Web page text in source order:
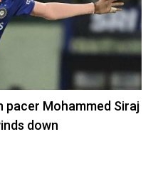
pacer Mohammed Siraj
down